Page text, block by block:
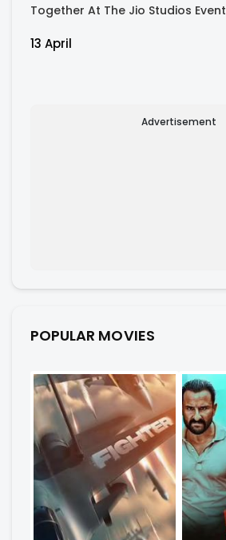
Together At The Jio Studios Event
13 April
Advertisement
POPULAR MOVIES